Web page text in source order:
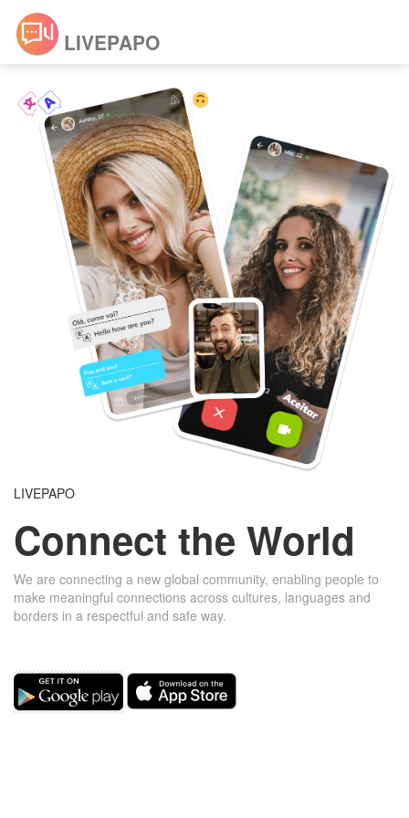
LIVEPAPO
LIVEPAPO
Connect the World
We are connecting a new global community, enabling people to
make meaningful connections across cultures, languages ​​and
borders in a respectful and safe way.